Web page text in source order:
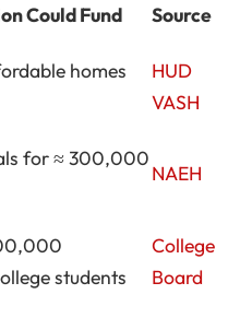
Could Fund Source
homes
HUD
VASH
for ≈ 300,000
NAEH
students
College
Board